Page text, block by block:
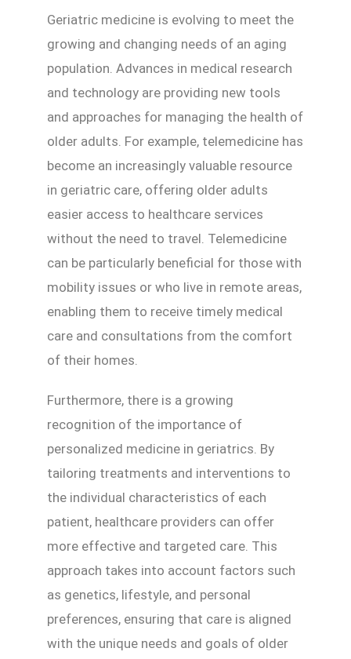
Geriatric medicine is evolving to meet the
growing and changing needs of an aging
population. Advances in medical research
and technology are providing new tools
and approaches for managing the health of
older adults. For example, telemedicine has
become an increasingly valuable resource
in geriatric care, offering older adults
easier access to healthcare services
without the need to travel. Telemedicine
can be particularly beneficial for those with
mobility issues or who live in remote areas,
enabling them to receive timely medical
care and consultations from the comfort
of their homes.
Furthermore, there is a growing
recognition of the importance of
personalized medicine in geriatrics. By
tailoring treatments and interventions to
the individual characteristics of each
patient, healthcare providers can offer
more effective and targeted care. This
approach takes into account factors such
as genetics, lifestyle, and personal
preferences, ensuring that care is aligned
with the unique needs and goals of older